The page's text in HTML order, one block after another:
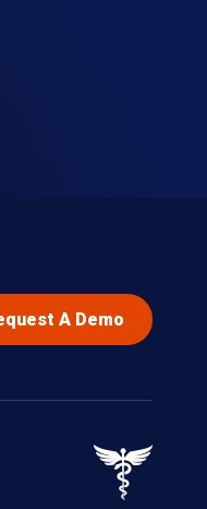
A Demo